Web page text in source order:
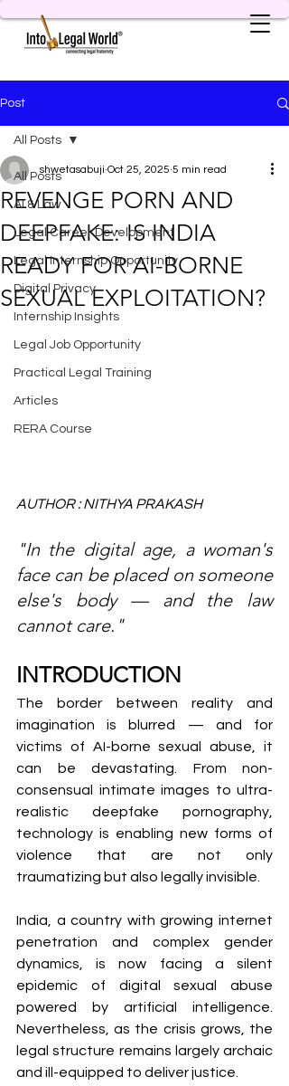
Post
All Posts
AI & Law
Legal Career Development
Legal Internship Opportunity
Digital Privacy
Internship Insights
Legal Job Opportunity
Practical Legal Training
Articles
RERA Course
All Posts
REVENGE PORN AND
DEEPFAKE: IS INDIA
READY FOR AI-BORNE
SEXUAL EXPLOITATION?
shwetasabuji Oct 25, 2025 5 min read
AUTHOR : NITHYA PRAKASH
"In the digital age, a woman's
face can be placed on someone
else's body — and the law
cannot care."
INTRODUCTION
The border between reality and
imagination is blurred — and for
victims of AI-borne sexual abuse, it
can be devastating. From non-
consensual intimate images to ultra-
realistic deepfake pornography,
technology is enabling new forms of
violence that are not only
traumatizing but also legally invisible.
India, a country with growing internet
penetration and complex gender
dynamics, is now facing a silent
epidemic of digital sexual abuse
powered by artificial intelligence.
Nevertheless, as the crisis grows, the
legal structure remains largely archaic
and ill-equipped to deliver justice.